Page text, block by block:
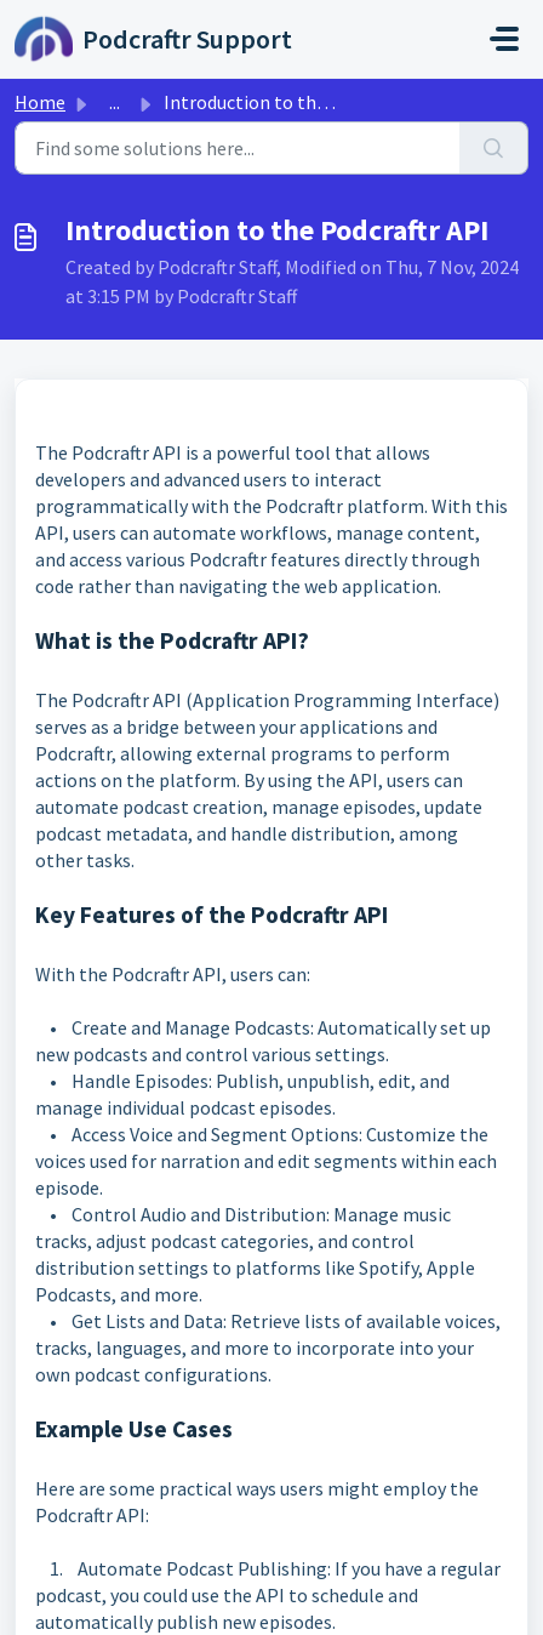
Skip to main content
Podcraftr Support
Home ... Introduction to the Podcraftr API
Introduction to the Podcraftr API
Created by Podcraftr Staff, Modified on Thu, 7 Nov, 2024
at 3:15 PM by Podcraftr Staff
The Podcraftr API is a powerful tool that allows
developers and advanced users to interact
programmatically with the Podcraftr platform. With this
API, users can automate workflows, manage content,
and access various Podcraftr features directly through
code rather than navigating the web application.
What is the Podcraftr API?
The Podcraftr API (Application Programming Interface)
serves as a bridge between your applications and
Podcraftr, allowing external programs to perform
actions on the platform. By using the API, users can
automate podcast creation, manage episodes, update
podcast metadata, and handle distribution, among
other tasks.
Key Features of the Podcraftr API
With the Podcraftr API, users can:
• Create and Manage Podcasts: Automatically set up
new podcasts and control various settings.
• Handle Episodes: Publish, unpublish, edit, and
manage individual podcast episodes.
• Access Voice and Segment Options: Customize the
voices used for narration and edit segments within each
episode.
• Control Audio and Distribution: Manage music
tracks, adjust podcast categories, and control
distribution settings to platforms like Spotify, Apple
Podcasts, and more.
• Get Lists and Data: Retrieve lists of available voices,
tracks, languages, and more to incorporate into your
own podcast configurations.
Example Use Cases
Here are some practical ways users might employ the
Podcraftr API:
1. Automate Podcast Publishing: If you have a regular
podcast, you could use the API to schedule and
automatically publish new episodes.